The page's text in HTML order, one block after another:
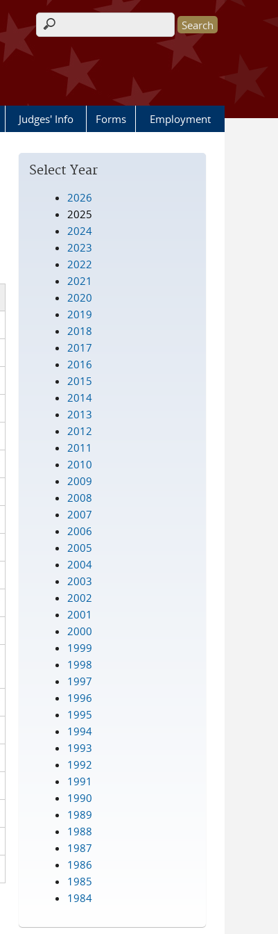
Search form
Judges' Info Forms Employment
Select Year
2026
2025
2024
2023
2022
2021
2020
2019
2018
2017
2016
2015
2014
2013
2012
2011
2010
2009
2008
2007
2006
2005
2004
2003
2002
2001
2000
1999
1998
1997
1996
1995
1994
1993
1992
1991
1990
1989
1988
1987
1986
1985
1984